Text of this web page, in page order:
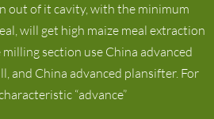
out of it cavity, with the minimum
will get high maize meal extraction
section use China advanced
and China advanced plansifter. For
“advance”